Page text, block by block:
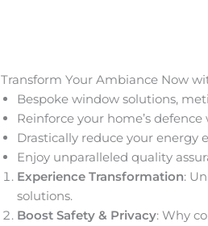
Transform Your Ambiance Now
Bespoke window solutions,
Reinforce your home’s
Drastically reduce your energy
Enjoy unparalleled quality
Experience Transformation:
solutions.
Boost Safety & Privacy: Why